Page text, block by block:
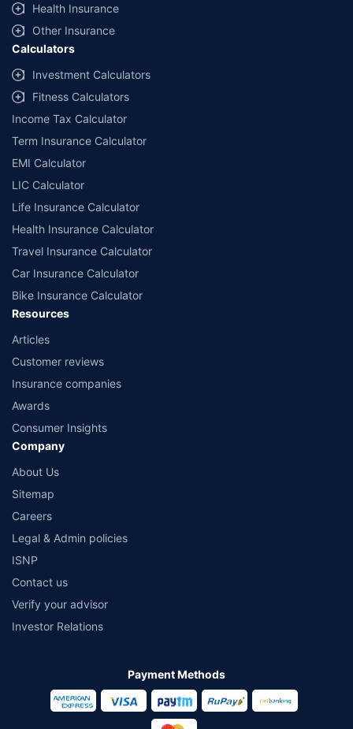
Health Insurance
Other Insurance
Calculators
Investment Calculators
Fitness Calculators
Income Tax Calculator
Term Insurance Calculator
EMI Calculator
LIC Calculator
Life Insurance Calculator
Health Insurance Calculator
Travel Insurance Calculator
Car Insurance Calculator
Bike Insurance Calculator
Resources
Articles
Customer reviews
Insurance companies
Awards
Consumer Insights
Company
About Us
Sitemap
Careers
Legal & Admin policies
ISNP
Contact us
Verify your advisor
Investor Relations
Payment Methods